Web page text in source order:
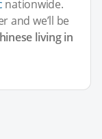
nationwide.
and we’ll be
living in